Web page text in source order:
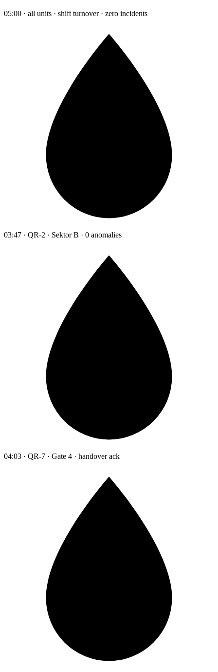
05:00 · all units · shift turnover · zero incidents
03:47 · QR-2 · Sektor B · 0 anomalies
04:03 · QR-7 · Gate 4 · handover ack